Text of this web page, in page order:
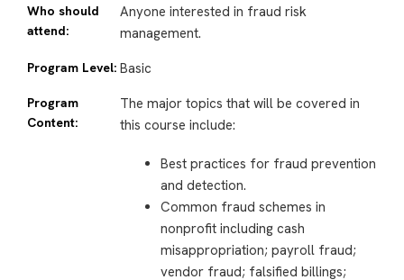
Who should
attend:
Anyone interested in fraud risk
management.
Program Level: Basic
Program
Content:
The major topics that will be covered in
this course include:
Best practices for fraud prevention
and detection.
Common fraud schemes in
nonprofit including cash
misappropriation; payroll fraud;
vendor fraud; falsified billings;